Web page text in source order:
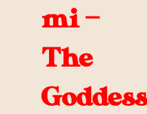
mi —
The